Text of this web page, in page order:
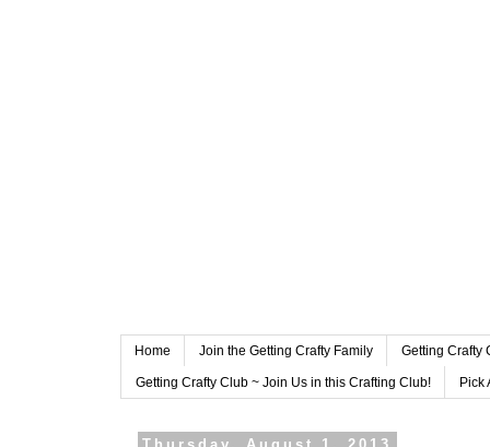
Home Join the Getting Crafty Family Getting Crafty
Getting Crafty Club ~ Join Us in this Crafting Club! Pick